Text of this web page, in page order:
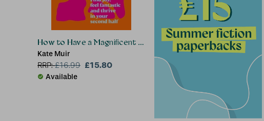
How to Have a Magnificent Midlife Crisis
Kate Muir
RRP:£16.99 £15.80
Available